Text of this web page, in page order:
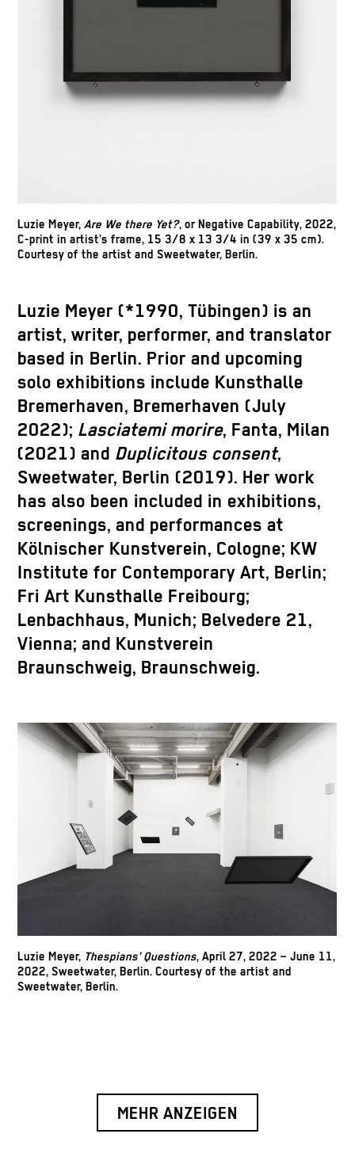
Luzie Meyer,Are We there Yet?, or Negative Capability, 2022,
C-print in artist’s frame, 15 3/8 x 13 3/4 in (39 x 35 cm).
Courtesy of the artist and Sweetwater, Berlin.
Luzie Meyer (*1990, Tübingen) is an
artist, writer, performer, and translator
based in Berlin. Prior and upcoming
solo exhibitions include Kunsthalle
Bremerhaven, Bremerhaven (July
2022); Lasciatemi morire, Fanta, Milan
(2021) and Duplicitous consent,
Sweetwater, Berlin (2019). Her work
has also been included in exhibitions,
screenings, and performances at
Kölnischer Kunstverein, Cologne; KW
Institute for Contemporary Art, Berlin;
Fri Art Kunsthalle Freibourg;
Lenbachhaus, Munich; Belvedere 21,
Vienna; and Kunstverein
Braunschweig, Braunschweig.
Luzie Meyer, Thespians’ Questions, April 27, 2022 – June 11,
2022, Sweetwater, Berlin. Courtesy of the artist and
Sweetwater, Berlin.
MEHR ANZEIGEN